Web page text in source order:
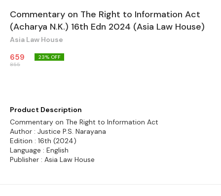
Commentary on The Right to Information Act
(Acharya N.K.) 16th Edn 2024 (Asia Law House)
Asia Law House
659
855
23% OFF
Product Description
Commentary on The Right to Information Act
Author : Justice P.S. Narayana
Edition : 16th (2024)
Language : English
Publisher : Asia Law House